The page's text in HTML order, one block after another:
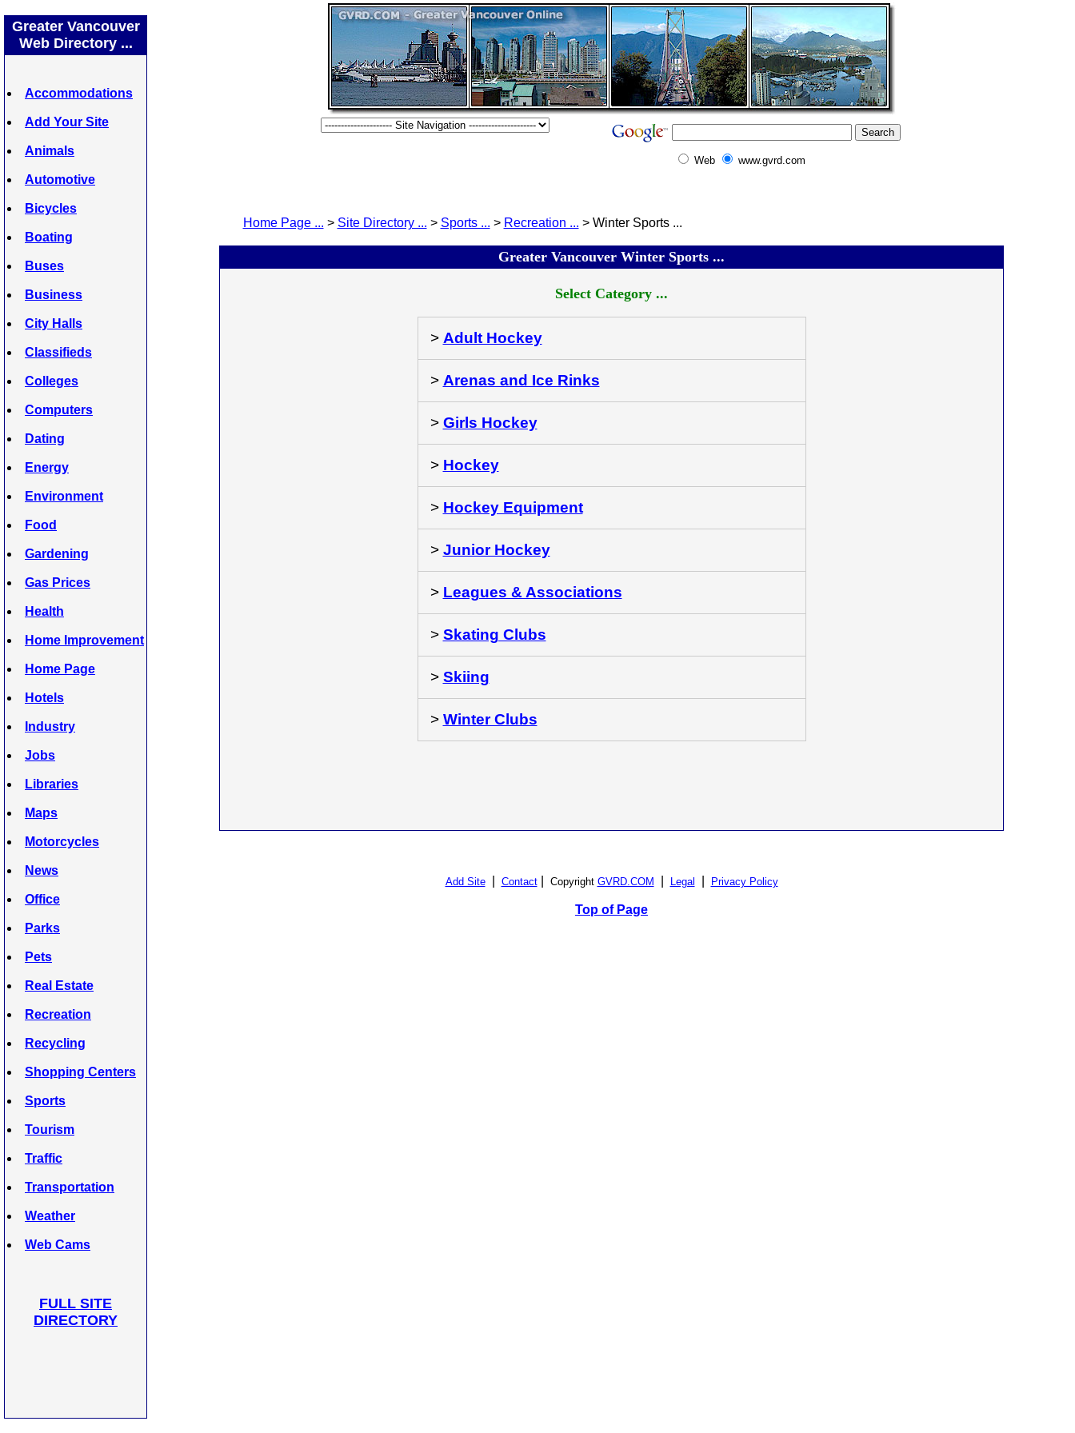
Greater Vancouver
Web Directory ...
Accommodations
Add Your Site
Animals
Automotive
Bicycles
Boating
Buses
Business
City Halls
Classifieds
Colleges
Computers
Dating
Energy
Environment
Food
Gardening
Gas Prices
Health
Home Improvement
Home Page
Hotels
Industry
Jobs
Libraries
Maps
Motorcycles
News
Office
Parks
Pets
Real Estate
Recreation
Recycling
Shopping Centers
Sports
Tourism
Traffic
Transportation
Weather
Web Cams
FULL SITE
DIRECTORY
Web www.gvrd.com
Home Page ... > Site Directory ... > Sports ... > Recreation ... > Winter Sports ...
Greater Vancouver Winter Sports ...
Select Category ...
> Adult Hockey
> Arenas and Ice Rinks
> Girls Hockey
> Hockey
> Hockey Equipment
> Junior Hockey
> Leagues & Associations
> Skating Clubs
> Skiing
> Winter Clubs
Add Site Contact Copyright GVRD.COM Legal Privacy Policy
Top of Page